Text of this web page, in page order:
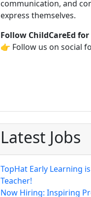
communication, and
express themselves.
Follow ChildCareEd
👉 Follow us on social
Latest Jobs
TopHat Early Learning
Teacher!
Now Hiring: Inspiring